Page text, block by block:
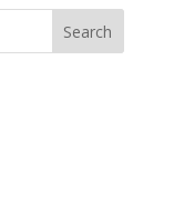
Search